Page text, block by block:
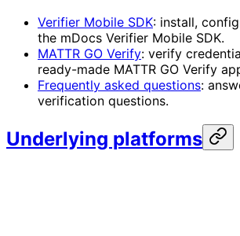
Verifier Mobile SDK: install,
the mDocs Verifier Mobile SDK.
MATTR GO Verify: verify
ready-made MATTR GO Verify
Frequently asked questions:
verification questions.
Underlying platforms